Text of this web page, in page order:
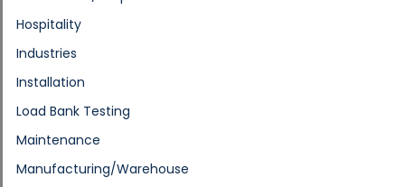
Hospitality
Industries
Installation
Load Bank Testing
Maintenance
Manufacturing/Warehouse